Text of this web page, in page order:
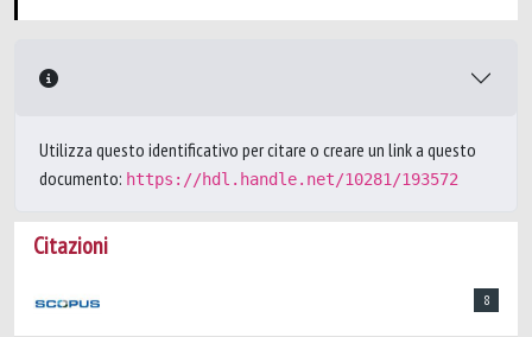
Utilizza questo identificativo per citare o creare un link a questo
documento: https://hdl.handle.net/10281/193572
Citazioni
8